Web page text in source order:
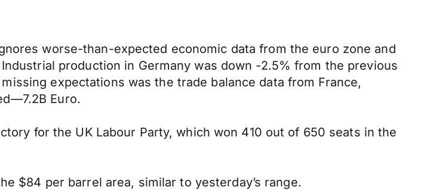
worse-than-expected economic data from the euro zone and
production in Germany was down -2.5% from the previous
expectations was the trade balance data from France,
Euro.
for the UK Labour Party, which won 410 out of 650 seats in the
$84 per barrel area, similar to yesterday’s range.